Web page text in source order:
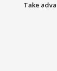
Take